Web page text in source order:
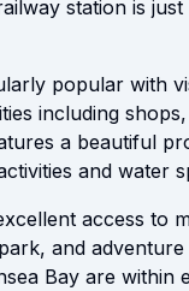
station is
popular with
including
a beautiful
and water
access to
and
Bay are within